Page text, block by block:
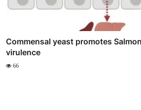
Commensal yeast promotes
virulence
66